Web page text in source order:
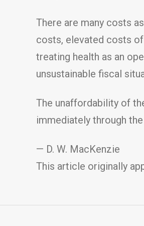
There are many costs
costs, elevated costs
treating health as an
unsustainable fiscal
The unaffordability of
immediately through
— D. W. MacKenzie
This article originally